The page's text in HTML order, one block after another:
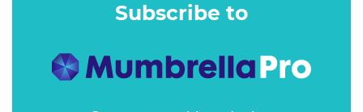
Subscribe to